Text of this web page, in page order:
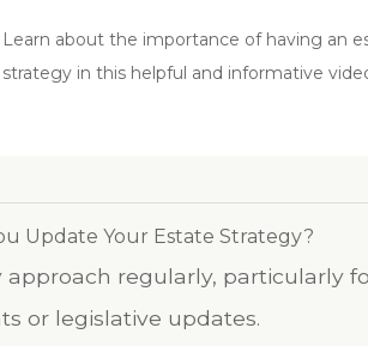
Learn about the importance of having an
strategy in this helpful and informative
Update Your Estate Strategy?
approach regularly, particularly
or legislative updates.